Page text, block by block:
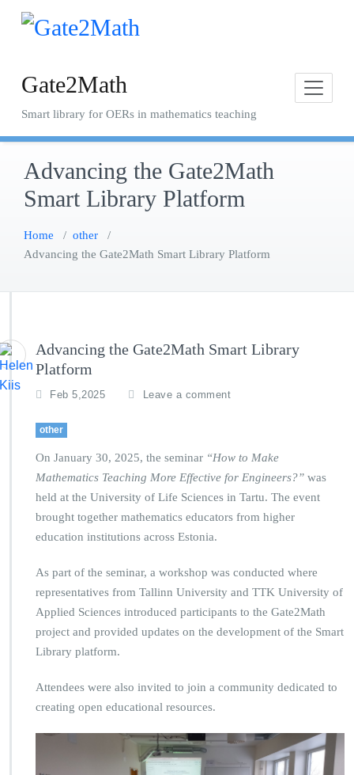
Skip
Gate2Math
Smart library for OERs in mathematics teaching
Advancing the Gate2Math
Smart Library Platform
Home / other /
Advancing the Gate2Math Smart Library Platform
Advancing the Gate2Math Smart Library
Platform
Feb 5,2025 Leave a comment
other
On January 30, 2025, the seminar “How to Make
Mathematics Teaching More Effective for Engineers?” was
held at the University of Life Sciences in Tartu. The event
brought together mathematics educators from higher
education institutions across Estonia.
As part of the seminar, a workshop was conducted where
representatives from Tallinn University and TTK University of
Applied Sciences introduced participants to the Gate2Math
project and provided updates on the development of the Smart
Library platform.
Attendees were also invited to join a community dedicated to
creating open educational resources.